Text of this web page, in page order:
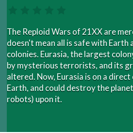
The Reploid Wars of 21XX are
doesn't mean all is safe with Earth
colonies. Eurasia, the largest
by mysterious terrorists, and its
altered. Now, Eurasia is on a
Earth, and could destroy the
robots) upon it.